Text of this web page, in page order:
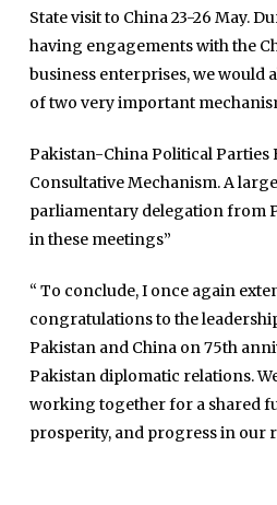
State visit to China 23-26 May.
having engagements with the
business enterprises, we would
of two very important
Pakistan-China Political Parties
Consultative Mechanism. A
parliamentary delegation from
in these meetings”
“ To conclude, I once again
congratulations to the
Pakistan and China on 75th
Pakistan diplomatic relations.
working together for a shared
prosperity, and progress in our
Dr Qadeer
Dr Saulat
Dure
Nohman